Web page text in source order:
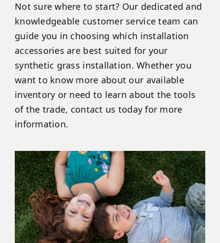
Not sure where to start? Our dedicated and
knowledgeable customer service team can
guide you in choosing which installation
accessories are best suited for your
synthetic grass installation. Whether you
want to know more about our available
inventory or need to learn about the tools
of the trade, contact us today for more
information.